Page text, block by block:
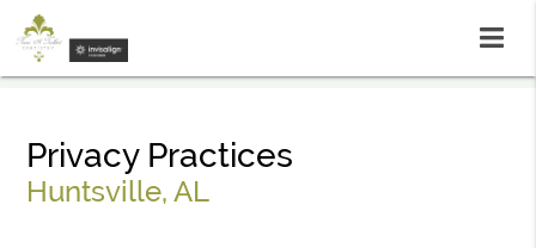
Privacy Practices
Huntsville, AL